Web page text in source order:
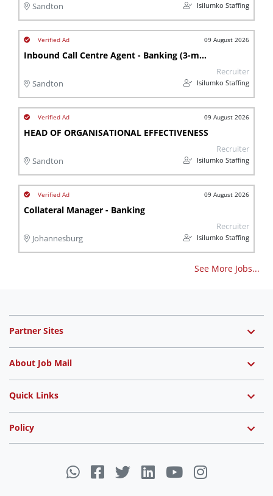
Sandton Isilumko Staffing
09 August 2026
Inbound Call Centre Agent - Banking (3-month contract)
Sandton
Recruiter
Isilumko Staffing
09 August 2026
HEAD OF ORGANISATIONAL EFFECTIVENESS
Sandton
Recruiter
Isilumko Staffing
09 August 2026
Collateral Manager - Banking
Johannesburg
Recruiter
Isilumko Staffing
See More Jobs...
Partner Sites
About Job Mail
Quick Links
Policy